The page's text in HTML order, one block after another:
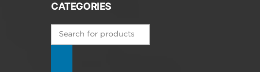
CATEGORIES
Products